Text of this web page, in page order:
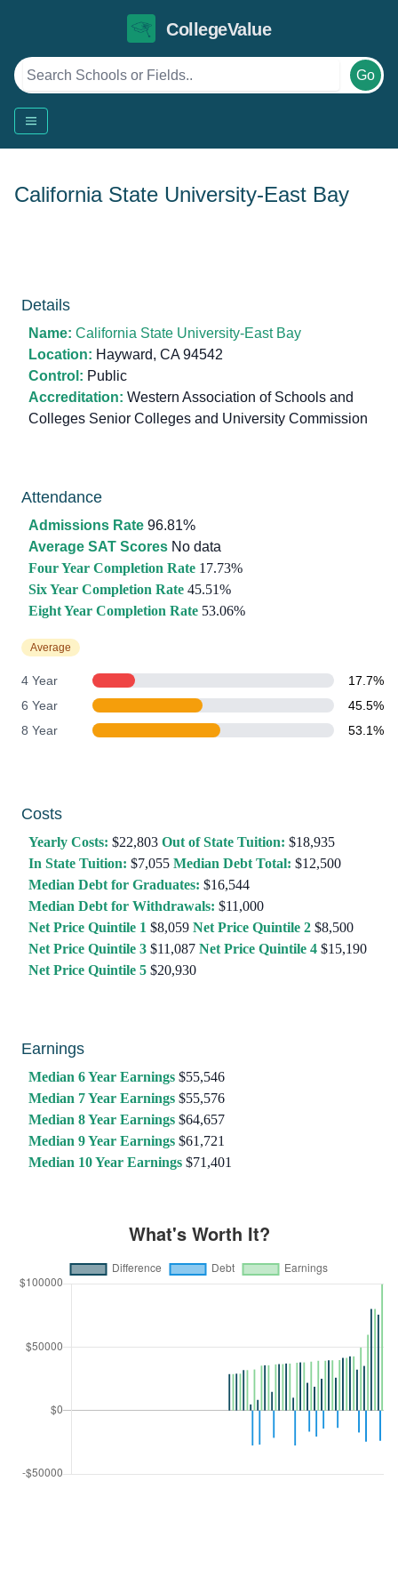
CollegeValue
Go
California State University-East Bay
Details
Name: California State University-East Bay
Location: Hayward, CA 94542
Control: Public
Accreditation: Western Association of Schools and
Colleges Senior Colleges and University Commission
Attendance
Admissions Rate 96.81%
Average SAT Scores No data
Four Year Completion Rate 17.73%
Six Year Completion Rate 45.51%
Eight Year Completion Rate 53.06%
Average
4 Year
17.7%
6 Year
45.5%
8 Year
53.1%
Costs
Yearly Costs: $22,803 Out of State Tuition: $18,935
In State Tuition: $7,055 Median Debt Total: $12,500
Median Debt for Graduates: $16,544
Median Debt for Withdrawals: $11,000
Net Price Quintile 1 $8,059 Net Price Quintile 2 $8,500
Net Price Quintile 3 $11,087 Net Price Quintile 4 $15,190
Net Price Quintile 5 $20,930
Earnings
Median 6 Year Earnings $55,546
Median 7 Year Earnings $55,576
Median 8 Year Earnings $64,657
Median 9 Year Earnings $61,721
Median 10 Year Earnings $71,401